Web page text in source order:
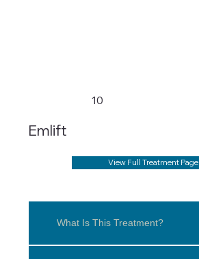
10
Emlift
View Full Treatment Page
What Is This Treatment?